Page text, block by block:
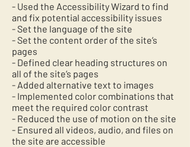
- Used the Accessibility Wizard to find
and fix potential accessibility issues
- Set the language of the site
- Set the content order of the site’s
pages
- Defined clear heading structures on
all of the site’s pages
- Added alternative text to images
- Implemented color combinations that
meet the required color contrast
- Reduced the use of motion on the site
- Ensured all videos, audio, and files on
the site are accessible